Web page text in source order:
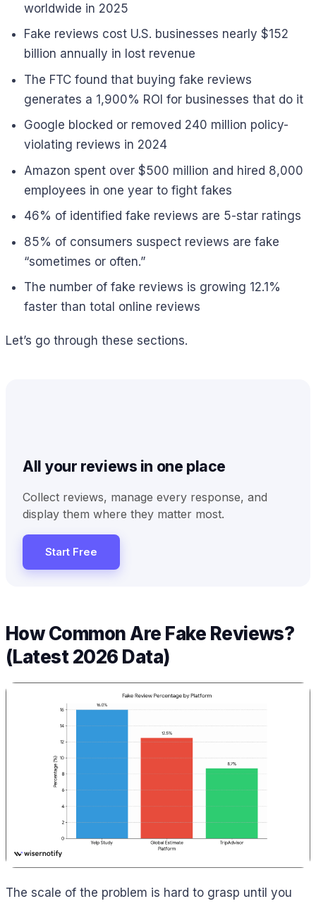
worldwide in 2025
Fake reviews cost U.S. businesses nearly $152
billion annually in lost revenue
The FTC found that buying fake reviews
generates a 1,900% ROI for businesses that do it
Google blocked or removed 240 million policy-
violating reviews in 2024
Amazon spent over $500 million and hired 8,000
employees in one year to fight fakes
46% of identified fake reviews are 5-star ratings
85% of consumers suspect reviews are fake
“sometimes or often.”
The number of fake reviews is growing 12.1%
faster than total online reviews
Let’s go through these sections.
All your reviews in one place
Collect reviews, manage every response, and
display them where they matter most.
Start Free
How Common Are Fake Reviews?
(Latest 2026 Data)
The scale of the problem is hard to grasp until you